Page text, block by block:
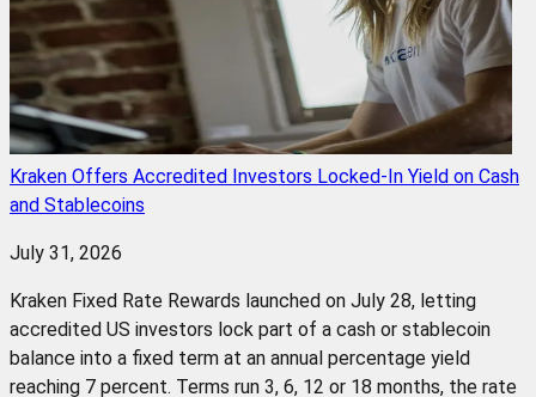
Kraken Offers Accredited Investors Locked-In Yield on Cash
and Stablecoins
July 31, 2026
Kraken Fixed Rate Rewards launched on July 28, letting
accredited US investors lock part of a cash or stablecoin
balance into a fixed term at an annual percentage yield
reaching 7 percent. Terms run 3, 6, 12 or 18 months, the rate